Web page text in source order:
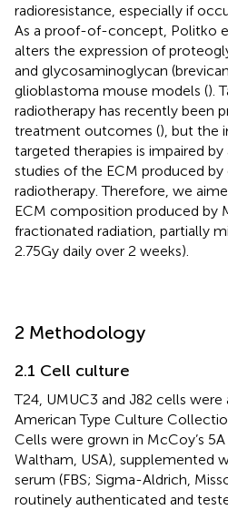
radioresistance, especially if
As a proof-of-concept, Politko
alters the expression of
and glycosaminoglycan
glioblastoma mouse models ().
radiotherapy has recently been
treatment outcomes (), but the
targeted therapies is impaired
studies of the ECM produced by
radiotherapy. Therefore, we
ECM composition produced by
fractionated radiation, partially
2.75Gy daily over 2 weeks).
2 Methodology
2.1 Cell culture
T24, UMUC3 and J82 cells
American Type Culture
Cells were grown in McCoy’s
Waltham, USA), supplemented
serum (FBS; Sigma-Aldrich,
routinely authenticated and